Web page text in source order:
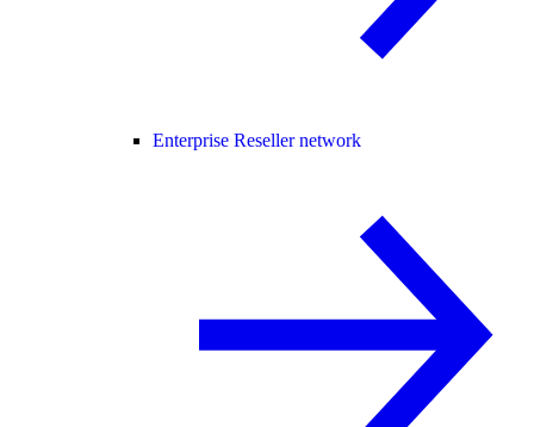
Enterprise Reseller network